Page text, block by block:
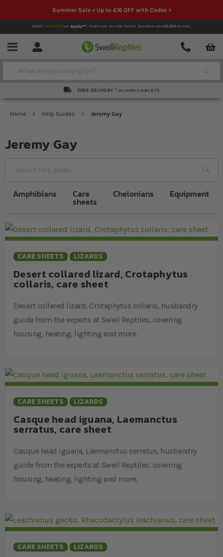
Summer Sale + Up to £16 OFF with Codes >
Rated EXCELLENTon Platinum Trusted Service, based on over42,000reviews.
Menu Account
Contact
Search
FREE DELIVERY * on orders over £79
Home Help Guides Jeremy Gay
Jeremy Gay
Amphibians Care
sheets
Chelonians Equipment
CARE SHEETS LIZARDS
Desert collared lizard, Crotaphytus
collaris, care sheet
Desert collared lizard, Crotaphytus collaris, husbandry
guide from the experts at Swell Reptiles, covering
housing, heating, lighting and more.
CARE SHEETS LIZARDS
Casque head iguana, Laemanctus
serratus, care sheet
Casque head iguana, Laemanctus serratus, husbandry
guide from the experts at Swell Reptiles, covering
housing, heating, lighting and more.
CARE SHEETS LIZARDS